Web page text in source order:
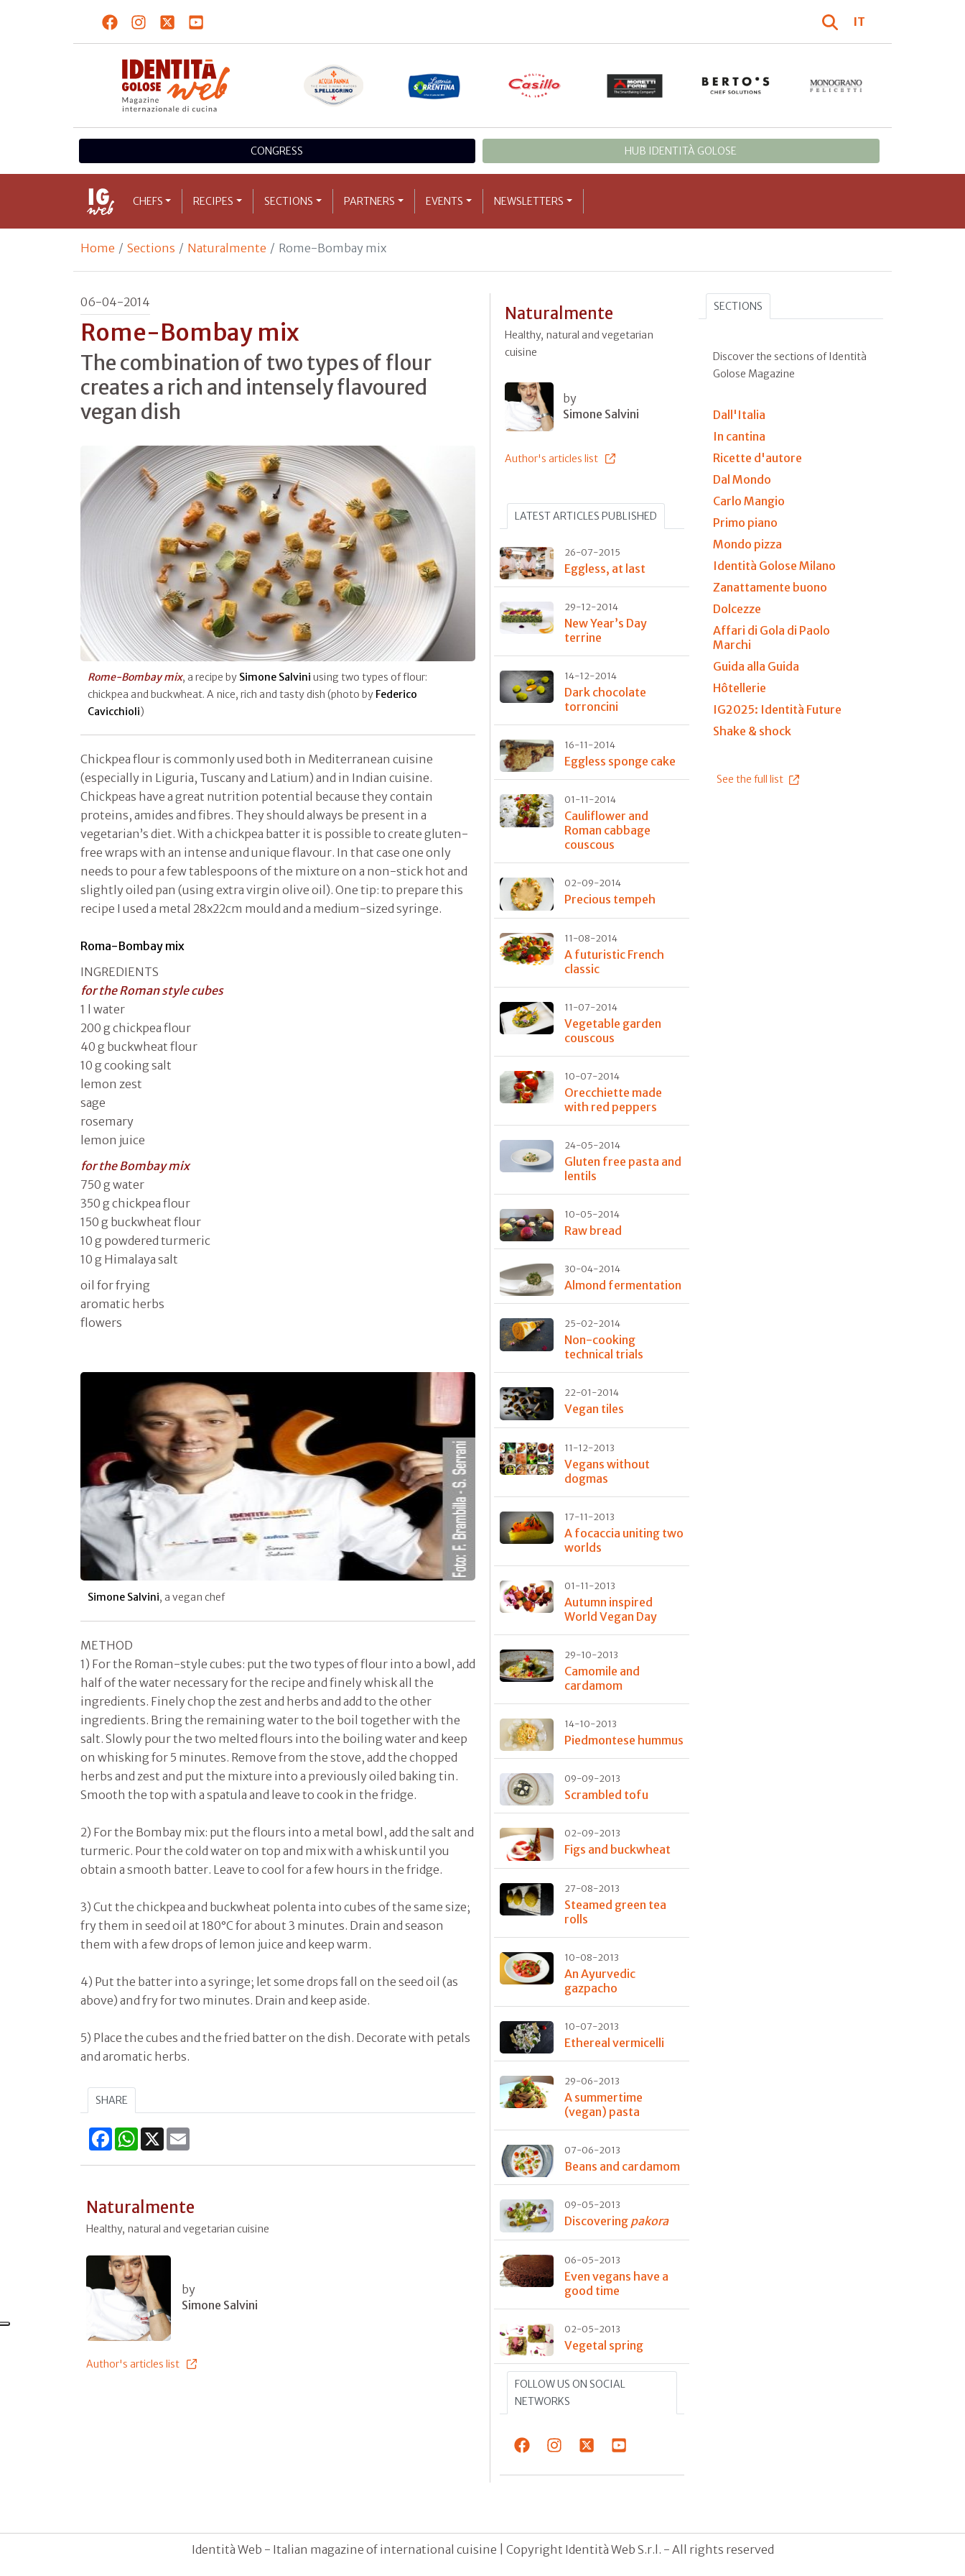
IT
CONGRESS HUB IDENTITÀ GOLOSE
CHEFS RECIPES SECTIONS PARTNERS EVENTS NEWSLETTERS
Home Sections Naturalmente Rome-Bombay mix
06-04-2014
Rome-Bombay mix
The combination of two types of flour
creates a rich and intensely flavoured
vegan dish
Rome-Bombay mix, a recipe by Simone Salvini using two types of flour:
chickpea and buckwheat. A nice, rich and tasty dish (photo by Federico
Cavicchioli)
Chickpea flour is commonly used both in Mediterranean cuisine
(especially in Liguria, Tuscany and Latium) and in Indian cuisine.
Chickpeas have a great nutrition potential because they contain
proteins, amides and fibres. They should always be present in a
vegetarian’s diet. With a chickpea batter it is possible to create gluten-
free wraps with an intense and unique flavour. In that case one only
needs to pour a few tablespoons of the mixture on a non-stick hot and
slightly oiled pan (using extra virgin olive oil). One tip: to prepare this
recipe I used a metal 28x22cm mould and a medium-sized syringe.
Roma-Bombay mix
INGREDIENTS
for the Roman style cubes
1 l water
200 g chickpea flour
40 g buckwheat flour
10 g cooking salt
lemon zest
sage
rosemary
lemon juice
for the Bombay mix
750 g water
350 g chickpea flour
150 g buckwheat flour
10 g powdered turmeric
10 g Himalaya salt
oil for frying
aromatic herbs
flowers
Simone Salvini, a vegan chef
METHOD
1) For the Roman-style cubes: put the two types of flour into a bowl, add
half of the water necessary for the recipe and finely whisk all the
ingredients. Finely chop the zest and herbs and add to the other
ingredients. Bring the remaining water to the boil together with the
salt. Slowly pour the two melted flours into the boiling water and keep
on whisking for 5 minutes. Remove from the stove, add the chopped
herbs and zest and put the mixture into a previously oiled baking tin.
Smooth the top with a spatula and leave to cook in the fridge.
2) For the Bombay mix: put the flours into a metal bowl, add the salt and
turmeric. Pour the cold water on top and mix with a whisk until you
obtain a smooth batter. Leave to cool for a few hours in the fridge.
3) Cut the chickpea and buckwheat polenta into cubes of the same size;
fry them in seed oil at 180°C for about 3 minutes. Drain and season
them with a few drops of lemon juice and keep warm.
4) Put the batter into a syringe; let some drops fall on the seed oil (as
above) and fry for two minutes. Drain and keep aside.
5) Place the cubes and the fried batter on the dish. Decorate with petals
and aromatic herbs.
SHARE
FacebookWhatsApp
X
Naturalmente
Healthy, natural and vegetarian cuisine
by
Simone Salvini
Author's articles list
Naturalmente
Healthy, natural and vegetarian
cuisine
by
Simone Salvini
Author's articles list
LATEST ARTICLES PUBLISHED
26-07-2015
Eggless, at last
29-12-2014
New Year’s Day
terrine
14-12-2014
Dark chocolate
torroncini
16-11-2014
Eggless sponge cake
01-11-2014
Cauliflower and
Roman cabbage
couscous
02-09-2014
Precious tempeh
11-08-2014
A futuristic French
classic
11-07-2014
Vegetable garden
couscous
10-07-2014
Orecchiette made
with red peppers
24-05-2014
Gluten free pasta and
lentils
10-05-2014
Raw bread
30-04-2014
Almond fermentation
25-02-2014
Non-cooking
technical trials
22-01-2014
Vegan tiles
11-12-2013
Vegans without
dogmas
17-11-2013
A focaccia uniting two
worlds
01-11-2013
Autumn inspired
World Vegan Day
29-10-2013
Camomile and
cardamom
14-10-2013
Piedmontese hummus
09-09-2013
Scrambled tofu
02-09-2013
Figs and buckwheat
27-08-2013
Steamed green tea
rolls
10-08-2013
An Ayurvedic
gazpacho
10-07-2013
Ethereal vermicelli
29-06-2013
A summertime
(vegan) pasta
07-06-2013
Beans and cardamom
09-05-2013
Discovering pakora
06-05-2013
Even vegans have a
good time
02-05-2013
Vegetal spring
FOLLOW US ON SOCIAL
NETWORKS
SECTIONS
Discover the sections of Identità
Golose Magazine
Dall'Italia
In cantina
Ricette d'autore
Dal Mondo
Carlo Mangio
Primo piano
Mondo pizza
Identità Golose Milano
Zanattamente buono
Dolcezze
Affari di Gola di Paolo
Marchi
Guida alla Guida
Hôtellerie
IG2025: Identità Future
Shake & shock
See the full list
Identità Web - Italian magazine of international cuisine | Copyright Identità Web S.r.l. - All rights reserved